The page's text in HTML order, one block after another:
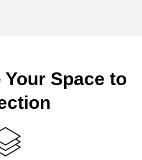
Your Space to